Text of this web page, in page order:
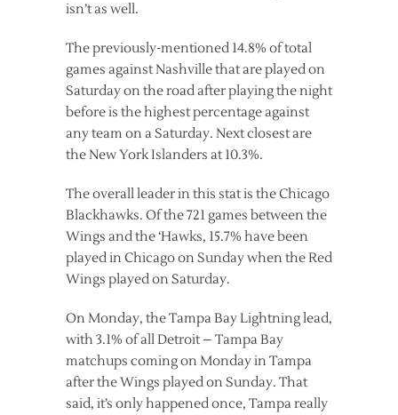
isn’t as well.
The previously-mentioned 14.8% of total
games against Nashville that are played on
Saturday on the road after playing the night
before is the highest percentage against
any team on a Saturday. Next closest are
the New York Islanders at 10.3%.
The overall leader in this stat is the Chicago
Blackhawks. Of the 721 games between the
Wings and the ‘Hawks, 15.7% have been
played in Chicago on Sunday when the Red
Wings played on Saturday.
On Monday, the Tampa Bay Lightning lead,
with 3.1% of all Detroit – Tampa Bay
matchups coming on Monday in Tampa
after the Wings played on Sunday. That
said, it’s only happened once, Tampa really